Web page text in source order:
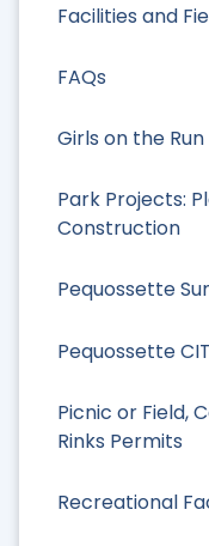
Facilities and
FAQs
Girls on the
Park Projects:
Construction
Pequossette
Pequossette
Picnic or Field,
Rinks Permits
Recreational